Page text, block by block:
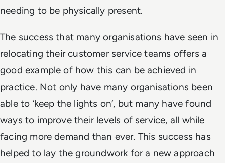
needing to be physically present.
The success that many organisations have seen in
relocating their customer service teams offers a
good example of how this can be achieved in
practice. Not only have many organisations been
able to ‘keep the lights on’, but many have found
ways to improve their levels of service, all while
facing more demand than ever. This success has
helped to lay the groundwork for a new approach